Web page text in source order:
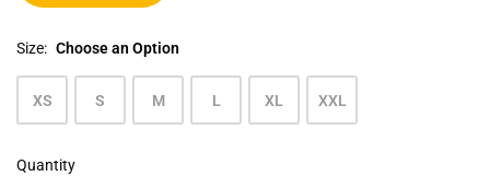
Size: Choose an Option
XS S M L XL XXL
Men's
Quantity